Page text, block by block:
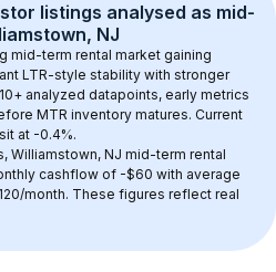
listings analysed as mid-
NJ
mid-term rental market gaining
LTR-style stability with stronger
10+ analyzed datapoints, early metrics
MTR inventory matures. Current
at -0.4%.
Williamstown, NJ mid-term rental
cashflow of -$60 with average
month. These figures reflect real